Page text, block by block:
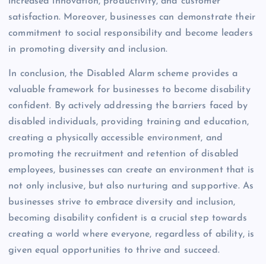
satisfaction. Moreover, businesses can demonstrate their
commitment to social responsibility and become leaders
in promoting diversity and inclusion.
In conclusion, the Disabled Alarm scheme provides a
valuable framework for businesses to become disability
confident. By actively addressing the barriers faced by
disabled individuals, providing training and education,
creating a physically accessible environment, and
promoting the recruitment and retention of disabled
employees, businesses can create an environment that is
not only inclusive, but also nurturing and supportive. As
businesses strive to embrace diversity and inclusion,
becoming disability confident is a crucial step towards
creating a world where everyone, regardless of ability, is
given equal opportunities to thrive and succeed.